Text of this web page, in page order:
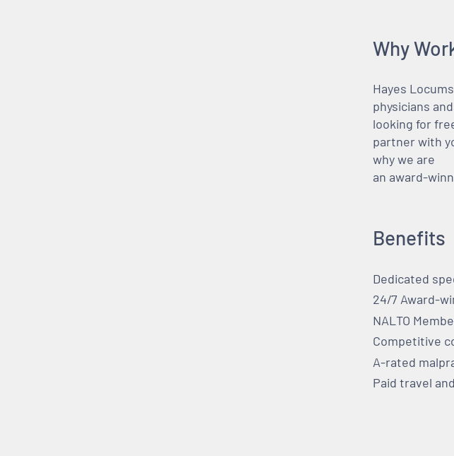
Why
Hayes
physicians
looking for
partner with
why we are
an award-
Benefits
Dedicated
24/7 Award-
NALTO
Competitive
A-rated
Paid travel